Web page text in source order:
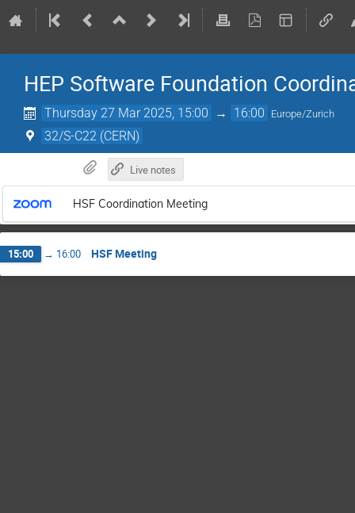
HEP Software Foundation
Thursday 27 Mar 2025, 15:00 → 16:00 Europe/Zurich
32/S-C22 (CERN)
Live notes
HSF Coordination Meeting
15:00 → 16:00 HSF Meeting